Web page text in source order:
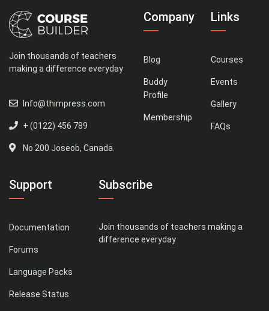
Join thousands of teachers
making a difference everyday
Info@thimpress.com
+ (0122) 456 789
No 200 Joseob, Canada.
Company
Blog
Buddy
Profile
Membership
Links
Courses
Events
Gallery
FAQs
Support
Documentation
Forums
Language Packs
Release Status
Subscribe
Join thousands of teachers making a
difference everyday